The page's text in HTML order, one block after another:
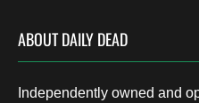
ABOUT DAILY DEAD
Independently owned and